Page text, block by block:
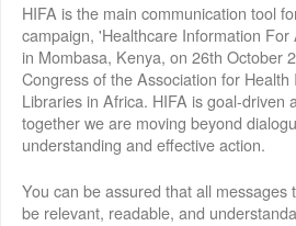
HIFA is the main communication tool
campaign, 'Healthcare Information For
in Mombasa, Kenya, on 26th October
Congress of the Association for Health
Libraries in Africa. HIFA is goal-driven
together we are moving beyond
understanding and effective action.
You can be assured that all messages
be relevant, readable, and